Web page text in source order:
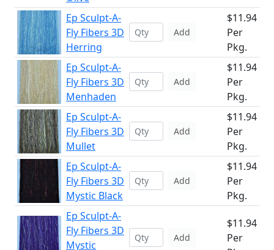
Ep Sculpt-A-
Fly Fibers 3D
Herring
Add
$11.94
Per
Pkg.
Ep Sculpt-A-
Fly Fibers 3D
Menhaden
Add
$11.94
Per
Pkg.
Ep Sculpt-A-
Fly Fibers 3D
Mullet
Add
$11.94
Per
Pkg.
Ep Sculpt-A-
Fly Fibers 3D
Mystic Black
Add
$11.94
Per
Pkg.
Ep Sculpt-A-
Fly Fibers 3D
Mystic
Add
$11.94
Per